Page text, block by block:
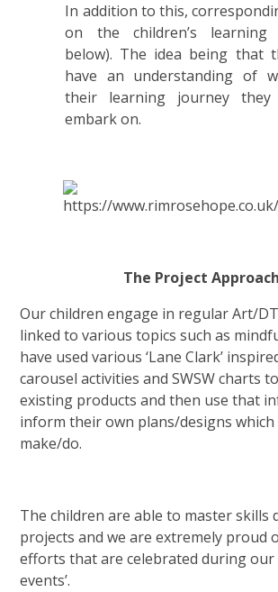
In addition to this,
on the children’s learning
below). The idea being that
have an understanding of
their learning journey
embark on.
The Project Approach
Our children engage in regular Art/
linked to various topics such as
have used various ‘Lane Clark’
carousel activities and SWSW charts
existing products and then use that
inform their own plans/designs
make/do.
The children are able to master skills
projects and we are extremely proud
efforts that are celebrated during our
events’.